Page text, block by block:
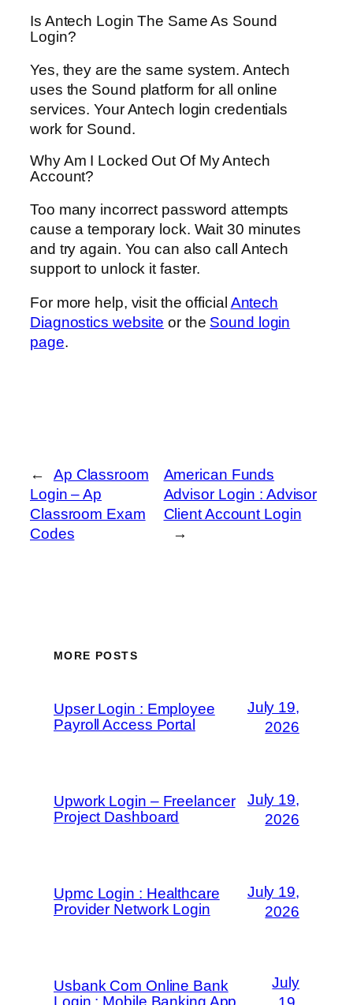
Is Antech Login The Same As Sound
Login?
Yes, they are the same system. Antech
uses the Sound platform for all online
services. Your Antech login credentials
work for Sound.
Why Am I Locked Out Of My Antech
Account?
Too many incorrect password attempts
cause a temporary lock. Wait 30 minutes
and try again. You can also call Antech
support to unlock it faster.
For more help, visit the official Antech
Diagnostics website or the Sound login
page.
←
Ap Classroom
Login – Ap
Classroom Exam
Codes
American Funds
Advisor Login : Advisor
Client Account Login
→
MORE POSTS
Upser Login : Employee
Payroll Access Portal
July 19,
2026
Upwork Login – Freelancer
Project Dashboard
July 19,
2026
Upmc Login : Healthcare
Provider Network Login
July 19,
2026
Usbank Com Online Bank
July